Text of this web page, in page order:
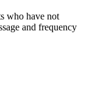
who have not
and frequency